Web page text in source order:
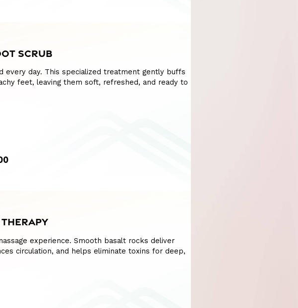
SCRUB
every day. This specialized treatment gently buffs
feet, leaving them soft, refreshed, and ready to
experience. Smooth basalt rocks deliver
circulation, and helps eliminate toxins for deep,